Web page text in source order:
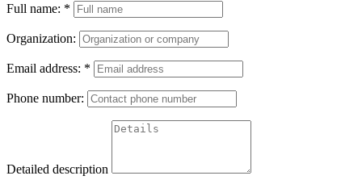
Full name: *
Organization:
Email address: *
Phone number:
Detailed description